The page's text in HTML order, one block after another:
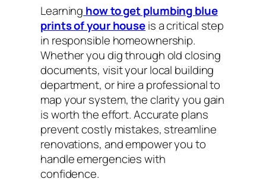
Learning how to get plumbing blue
prints of your houseis a critical step
in responsible homeownership.
Whether you dig through old closing
documents, visit your local building
department, or hire a professional to
map your system, the clarity you gain
is worth the effort. Accurate plans
prevent costly mistakes, streamline
renovations, and empower you to
handle emergencies with
confidence.